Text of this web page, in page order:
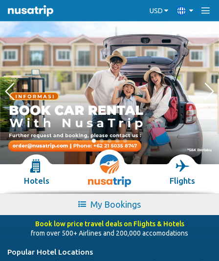
USD
Hotels Flights
My Bookings
Book low price travel deals on Flights & Hotels
from over 500+ Airlines and 200,000 accomodations
Popular Hotel Locations